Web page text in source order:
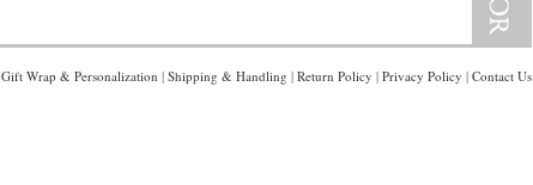
Gift Wrap & Personalization | Shipping & Handling | Return Policy | Privacy Policy | Contact Us